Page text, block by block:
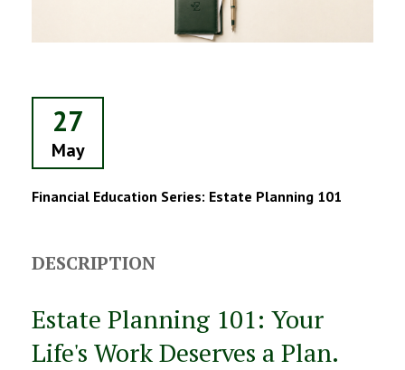
27
May
Financial Education Series: Estate Planning 101
DESCRIPTION
Estate Planning 101: Your
Life's Work Deserves a Plan.